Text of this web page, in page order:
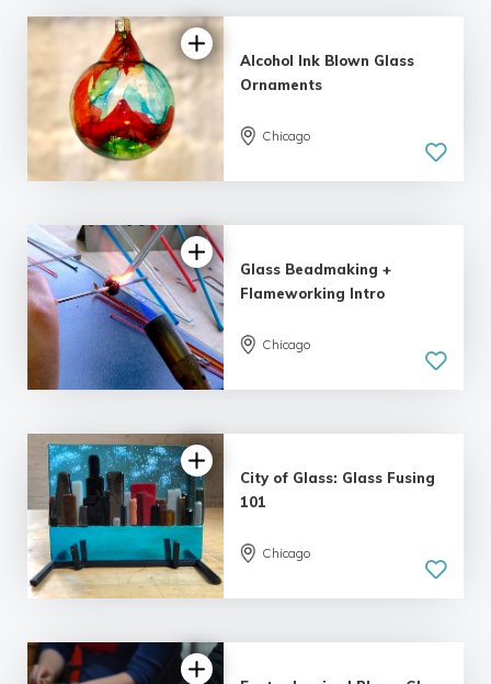
5.0
Alcohol Ink Blown Glass
Ornaments
Chicago
5.0
Glass Beadmaking +
Flameworking Intro
Chicago
5.0
City of Glass: Glass Fusing
101
Chicago